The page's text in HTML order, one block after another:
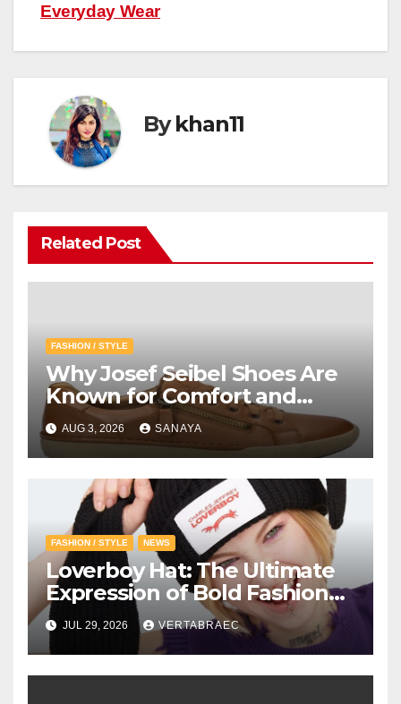
Everyday Wear
Bykhan11
Related Post
FASHION / STYLE
Why Josef Seibel Shoes Are
Known for Comfort and
Quality
AUG 3, 2026 SANAYA
FASHION / STYLE NEWS
Loverboy Hat: The Ultimate
Expression of Bold Fashion
with Loverboy Beanie and
Charles Jeffrey Loverboy’s
Creative Vision
JUL 29, 2026 VERTABRAEC